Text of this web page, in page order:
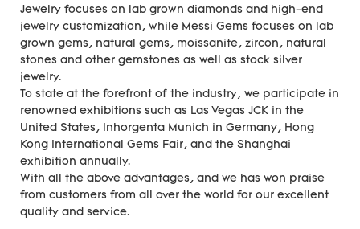
Jewelry focuses on lab grown diamonds and high-end
jewelry customization, while Messi Gems focuses on lab
grown gems, natural gems, moissanite, zircon, natural
stones and other gemstones as well as stock silver
jewelry.
To state at the forefront of the industry, we participate in
renowned exhibitions such as Las Vegas JCK in the
United States, Inhorgenta Munich in Germany, Hong
Kong International Gems Fair, and the Shanghai
exhibition annually.
With all the above advantages, and we has won praise
from customers from all over the world for our excellent
quality and service.